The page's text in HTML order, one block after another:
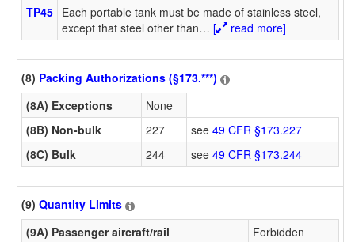
TP45 Each portable tank must be made of stainless steel,
except that steel other than… [ read more]
(8) Packing Authorizations (§173.***)
(8A) Exceptions
None
(8B) Non-bulk
227 see 49 CFR §173.227
(8C) Bulk
244 see 49 CFR §173.244
(9) Quantity Limits
(9A) Passenger aircraft/rail
Forbidden